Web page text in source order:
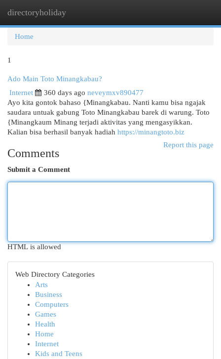
directoryholiday
Home
1
Ado Main Toto Minangkabau?
Internet
360 days ago neveymxv890477
Ayo kita gontok bahaso {Minangkabau. Nanti kamu bisa ngajak
saudara untuak gabung Toto Minangkabau barek di warung. Toto
{Minangkaum Minang terjadi aktivitas yang mengasyikkan.
Kalian bisa berhasil banyak hadiah https://minangtoto.biz
Report this page
Comments
Submit a Comment
HTML is allowed
Web Directory Categories
Arts
Business
Computers
Games
Health
Home
Internet
Kids and Teens